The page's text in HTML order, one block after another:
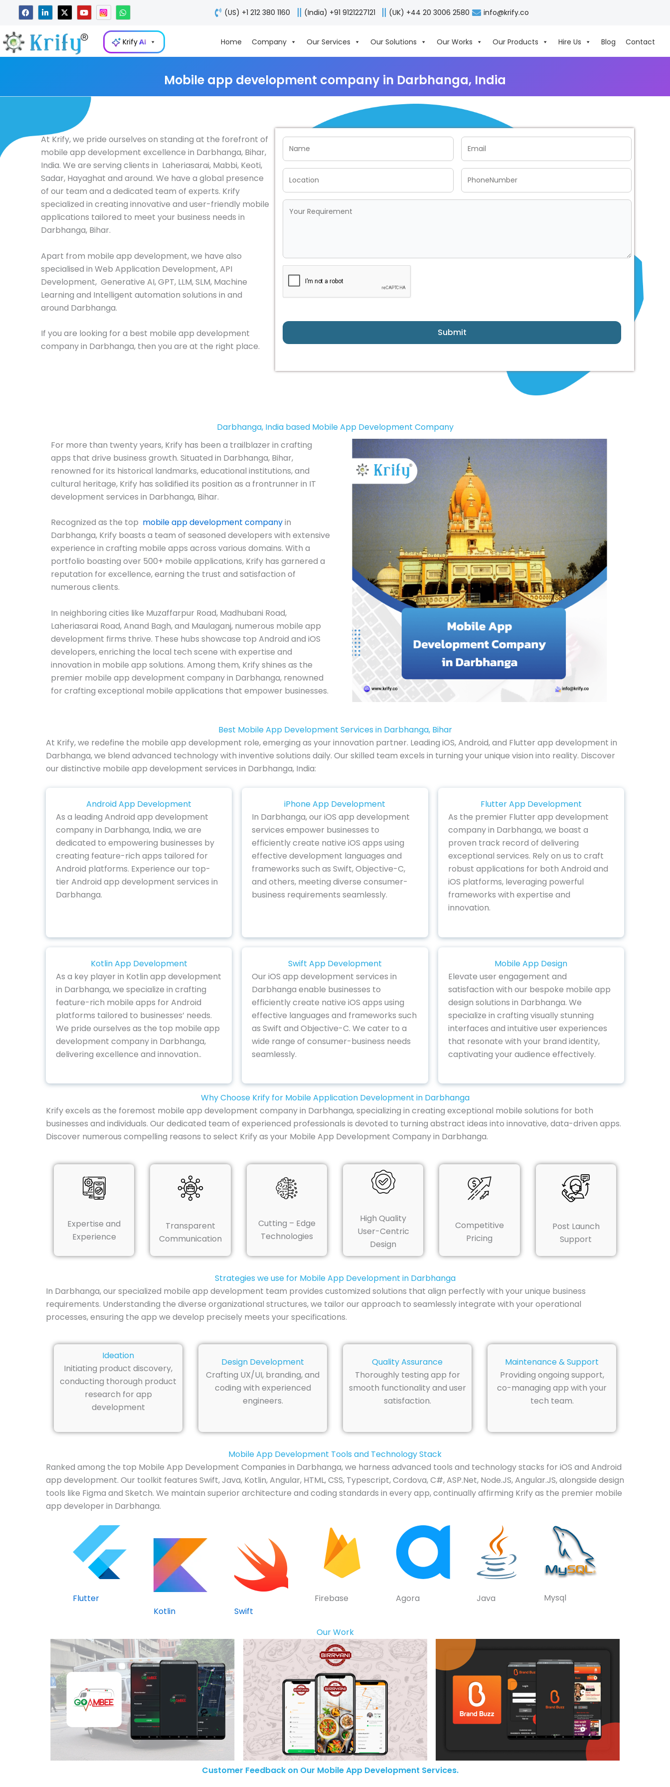
content
F
a
c
b
o
L
i
n
e
d
i
X
-
t
i
t
t
Y
o
u
u
W
h
a
t
s
a
p
(US) +1 212 380 1160 (India) +91 9121227121 (UK) +44 20 3006 2580 info@krify.co
KrifyAI Home Company Our Services Our Solutions Our Works Our Products Hire Us Blog Contact
Mobile app development company in Darbhanga, India
At Krify, we pride ourselves on standing at the forefront of
mobile app development excellence in Darbhanga, Bihar,
India. We are serving clients in Laheriasarai, Mabbi, Keoti,
Sadar, Hayaghat and around. We have a global presence
of our team and a dedicated team of experts. Krify
specialized in creating innovative and user-friendly mobile
applications tailored to meet your business needs in
Darbhanga, Bihar.
Apart from mobile app development, we have also
specialised in Web Application Development, API
Development, Generative AI, GPT, LLM, SLM, Machine
Learning and Intelligent automation solutions in and
around Darbhanga.
If you are looking for a best mobile app development
company in Darbhanga, then you are at the right place.
Submit
Darbhanga, India based Mobile App Development Company
For more than twenty years, Krify has been a trailblazer in crafting
apps that drive business growth. Situated in Darbhanga, Bihar,
renowned for its historical landmarks, educational institutions, and
cultural heritage, Krify has solidified its position as a frontrunner in IT
development services in Darbhanga, Bihar.
Recognized as the top mobile app development companyin
Darbhanga, Krify boasts a team of seasoned developers with extensive
experience in crafting mobile apps across various domains. With a
portfolio boasting over 500+ mobile applications, Krify has garnered a
reputation for excellence, earning the trust and satisfaction of
numerous clients.
In neighboring cities like Muzaffarpur Road, Madhubani Road,
Laheriasarai Road, Anand Bagh, and Maulaganj, numerous mobile app
development firms thrive. These hubs showcase top Android and iOS
developers, enriching the local tech scene with expertise and
innovation in mobile app solutions. Among them, Krify shines as the
premier mobile app development company in Darbhanga, renowned
for crafting exceptional mobile applications that empower businesses.
Best Mobile App Development Services in Darbhanga, Bihar
At Krify, we redefine the mobile app development role, emerging as your innovation partner. Leading iOS, Android, and Flutter app development in
Darbhanga, we blend advanced technology with inventive solutions daily. Our skilled team excels in turning your unique vision into reality. Discover
our distinctive mobile app development services in Darbhanga, India:
Android App Development
As a leading Android app development
company in Darbhanga, India, we are
dedicated to empowering businesses by
creating feature-rich apps tailored for
Android platforms. Experience our top-
tier Android app development services in
Darbhanga.
iPhone App Development
In Darbhanga, our iOS app development
services empower businesses to
efficiently create native iOS apps using
effective development languages and
frameworks such as Swift, Objective-C,
and others, meeting diverse consumer-
business requirements seamlessly.
Flutter App Development
As the premier Flutter app development
company in Darbhanga, we boast a
proven track record of delivering
exceptional services. Rely on us to craft
robust applications for both Android and
iOS platforms, leveraging powerful
frameworks with expertise and
innovation.
Kotlin App Development
As a key player in Kotlin app development
in Darbhanga, we specialize in crafting
feature-rich mobile apps for Android
platforms tailored to businesses’ needs.
We pride ourselves as the top mobile app
development company in Darbhanga,
delivering excellence and innovation..
Swift App Development
Our iOS app development services in
Darbhanga enable businesses to
efficiently create native iOS apps using
effective languages and frameworks such
as Swift and Objective-C. We cater to a
wide range of consumer-business needs
seamlessly.
Mobile App Design
Elevate user engagement and
satisfaction with our bespoke mobile app
design solutions in Darbhanga. We
specialize in crafting visually stunning
interfaces and intuitive user experiences
that resonate with your brand identity,
captivating your audience effectively.
Why Choose Krify for Mobile Application Development in Darbhanga
Krify excels as the foremost mobile app development company in Darbhanga, specializing in creating exceptional mobile solutions for both
businesses and individuals. Our dedicated team of experienced professionals is devoted to turning abstract ideas into innovative, data-driven apps.
Discover numerous compelling reasons to select Krify as your Mobile App Development Company in Darbhanga.
Expertise and
Experience
Transparent
Communication
Cutting – Edge
Technologies
High Quality
User-Centric
Design
Competitive
Pricing
Post Launch
Support
Strategies we use for Mobile App Development in Darbhanga
In Darbhanga, our specialized mobile app development team provides customized solutions that align perfectly with your unique business
requirements. Understanding the diverse organizational structures, we tailor our approach to seamlessly integrate with your operational
processes, ensuring the app we develop precisely meets your specifications.
Ideation
Initiating product discovery,
conducting thorough product
research for app
development
Design Development
Crafting UX/UI, branding, and
coding with experienced
engineers.
Quality Assurance
Thoroughly testing app for
smooth functionality and user
satisfaction.
Maintenance & Support
Providing ongoing support,
co-managing app with your
tech team.
Mobile App Development Tools and Technology Stack
Ranked among the top Mobile App Development Companies in Darbhanga, we harness advanced tools and technology stacks for iOS and Android
app development. Our toolkit features Swift, Java, Kotlin, Angular, HTML, CSS, Typescript, Cordova, C#, ASP.Net, Node.JS, Angular.JS, alongside design
tools like Figma and Sketch. We maintain superior architecture and coding standards in every app, continually affirming Krify as the premier mobile
app developer in Darbhanga.
Flutter
Kotlin
Swift
Firebase Agora Java Mysql
Our Work
Customer Feedback on Our Mobile App Development Services.